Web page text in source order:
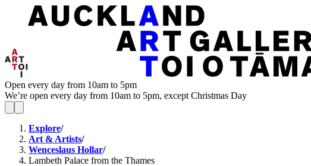
Open every day from 10am to 5pm
We’re open every day from 10am to 5pm, except Christmas Day
Explore/
Art & Artists/
Wenceslaus Hollar/
Lambeth Palace from the Thames